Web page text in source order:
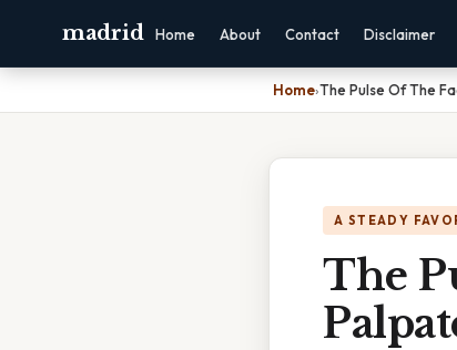
madrid Home About Contact Disclaimer
Home›The Pulse Of The
A STEADY
The